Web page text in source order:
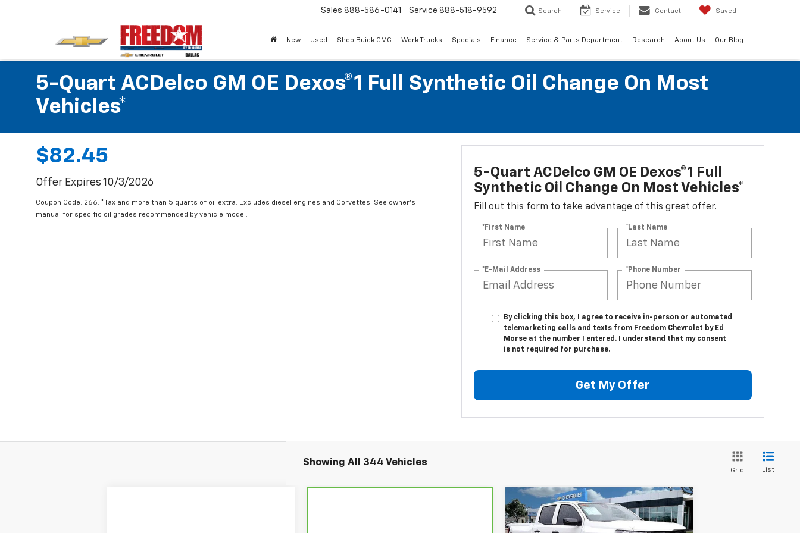
Sales 888-586-0141 Service 888-518-9592 Search Service Contact Saved
New Used Shop Buick GMC Work Trucks Specials Finance Service & Parts Department Research About Us Our Blog
5-Quart ACDelco GM OE Dexos®1 Full Synthetic Oil Change On Most
Vehicles*
$82.45
Offer Expires 10/3/2026
Coupon Code: 266. *Tax and more than 5 quarts of oil extra. Excludes diesel engines and Corvettes. See owner's
manual for specific oil grades recommended by vehicle model.
5-Quart ACDelco GM OE Dexos®1 Full
Synthetic Oil Change On Most Vehicles*
Fill out this form to take advantage of this great offer.
*First Name *Last Name
*E-Mail Address *Phone Number
By clicking this box, I agree to receive in-person or automated
telemarketing calls and texts from Freedom Chevrolet by Ed
Morse at the number I entered. I understand that my consent
is not required for purchase.
Get My Offer
Showing All 344 Vehicles
Grid List
New 2025 Chevrolet
ColoradoTrail Boss
$5,416
SAVINGS
$39,094
SALE PRICE
Compare Vehicle